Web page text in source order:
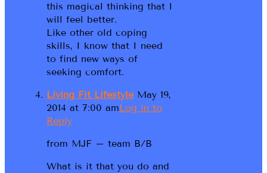
this magical thinking that I
will feel better.
Like other old coping
skills, I know that I need
to find new ways of
seeking comfort.
Living Fit Lifestyle May 19,
2014 at 7:00 amLog in to
Reply
from MJF – team B/B
What is it that you do and